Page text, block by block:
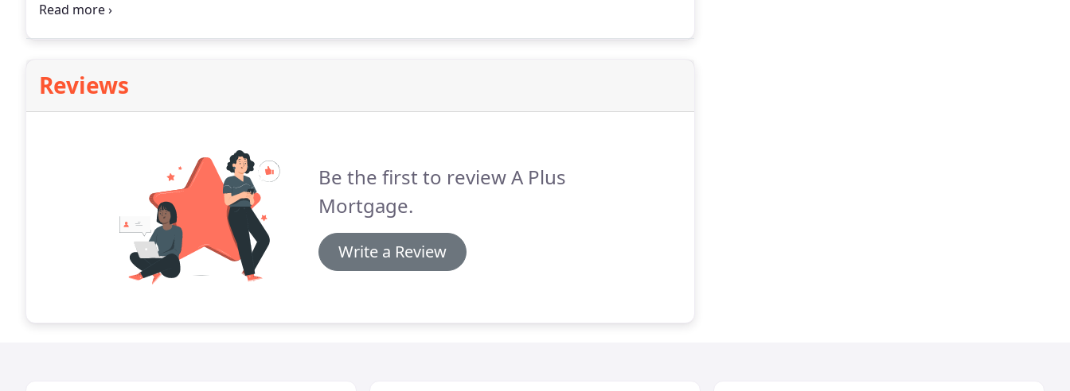
based on a pre-selected index.
Reviews
Be the first to review A Plus
Mortgage.
Write a Review